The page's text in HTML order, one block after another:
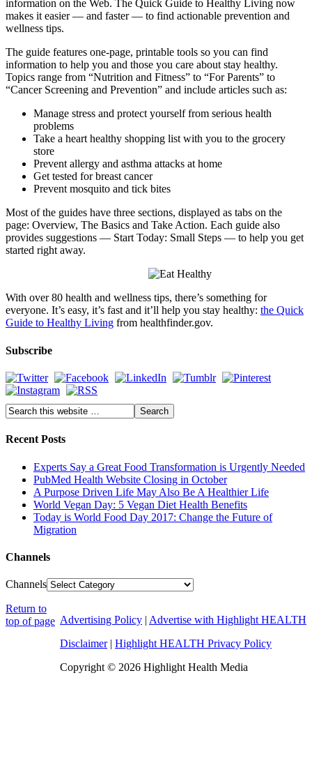
information on the Web. The Quick Guide to Healthy Living now
makes it easier — and faster — to find actionable prevention and
wellness tips.
The guide features one-page, printable tools so you can find
information to help you and those you care about stay healthy.
Topics range from “Nutrition and Fitness” to “For Parents” to
“Cancer Screening and Prevention” and include articles such as:
Manage stress and protect yourself from serious health
problems
Take a heart healthy shopping list with you to the grocery
store
Prevent allergy and asthma attacks at home
Get tested for breast cancer
Prevent mosquito and tick bites
Most of the guides have three sections, displayed as tabs on the
page: Overview, The Basics and Take Action. Each guide also
provides suggestions — Start Today: Small Steps — to help you get
started right away.
With over 80 health and wellness tips, there’s something for
everyone. It’s easy, it’s fast and it’ll help you stay healthy: the Quick
Guide to Healthy Living from healthfinder.gov.
Subscribe
Recent Posts
Experts Say a Great Food Transformation is Urgently Needed
PubMed Health Website Closing in October
A Purpose Driven Life May Also Be A Healthier Life
World Vegan Day: 5 Vegan Diet Health Benefits
Today is World Food Day 2017: Change the Future of
Migration
Channels
Channels
Advertising Policy | Advertise with Highlight HEALTH
Disclaimer| Highlight HEALTH Privacy Policy
Copyright © 2026 Highlight Health Media
Return to
top of page